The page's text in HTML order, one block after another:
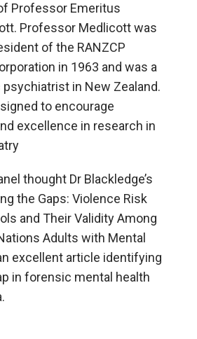
Professor Emeritus
Professor Medlicott was
of the RANZCP
in 1963 and was a
psychiatrist in New Zealand.
to encourage
excellence in research in
thought Dr Blackledge’s
the Gaps: Violence Risk
and Their Validity Among
Adults with Mental
excellent article identifying
in forensic mental health